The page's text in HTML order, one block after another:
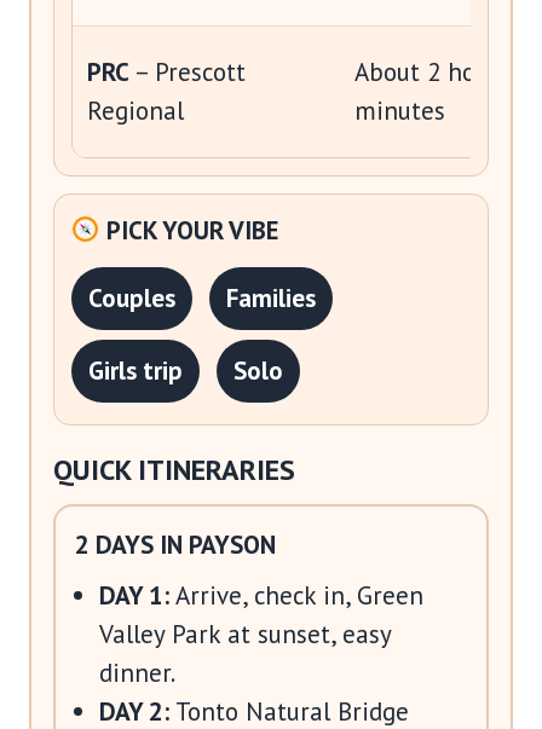
PRC – Prescott
Regional
About 2 hours
minutes
PICK YOUR VIBE
Couples Families
Girls trip Solo
QUICK ITINERARIES
2 DAYS IN PAYSON
DAY 1:Arrive, check in, Green
Valley Park at sunset, easy
dinner.
DAY 2: Tonto Natural Bridge